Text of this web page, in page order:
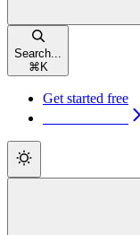
Search...
⌘ K
Get started free